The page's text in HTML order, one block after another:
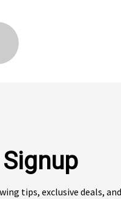
tips, exclusive deals,